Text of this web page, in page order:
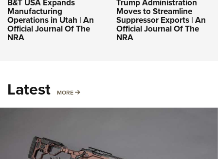
B&T USA Expands
Manufacturing
Operations in Utah | An
Official Journal Of The
NRA
Trump Administration
Moves to Streamline
Suppressor Exports | An
Official Journal Of The
NRA
Latest MORE MORE